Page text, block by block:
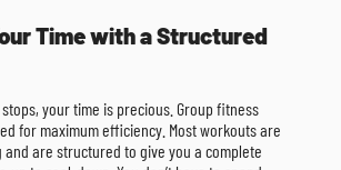
Time with a Structured
your time is precious. Group fitness
for maximum efficiency. Most workouts are
are structured to give you a complete